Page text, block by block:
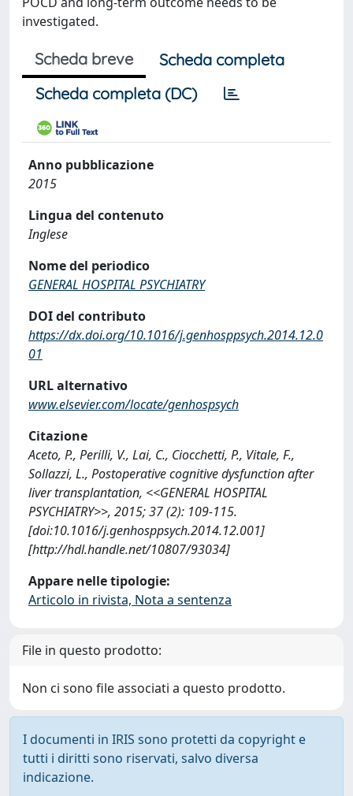
investigated.
Scheda breve
Scheda completa
Scheda completa (DC)
Anno pubblicazione
2015
Lingua del contenuto
Inglese
Nome del periodico
GENERAL HOSPITAL PSYCHIATRY
DOI del contributo
https://dx.doi.org/10.1016/j.genhosppsych.2014.12.0
01
URL alternativo
www.elsevier.com/locate/genhospsych
Citazione
Aceto, P., Perilli, V., Lai, C., Ciocchetti, P., Vitale, F.,
Sollazzi, L., Postoperative cognitive dysfunction after
liver transplantation, <<GENERAL HOSPITAL
PSYCHIATRY>>, 2015; 37 (2): 109-115.
[doi:10.1016/j.genhosppsych.2014.12.001]
[http://hdl.handle.net/10807/93034]
Appare nelle tipologie:
Articolo in rivista, Nota a sentenza
File in questo prodotto:
Non ci sono file associati a questo prodotto.
I documenti in IRIS sono protetti da copyright e
tutti i diritti sono riservati, salvo diversa
indicazione.